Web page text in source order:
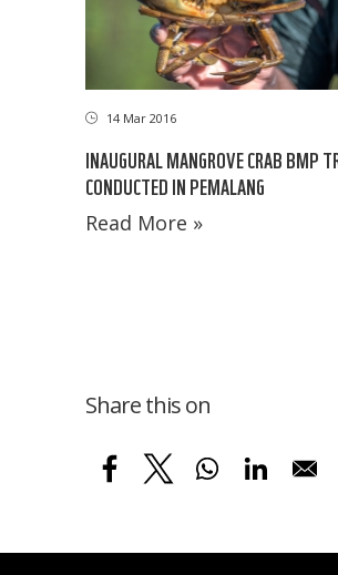
14 Mar 2016
INAUGURAL MANGROVE CRAB BMP
CONDUCTED IN PEMALANG
Read More »
Share this on